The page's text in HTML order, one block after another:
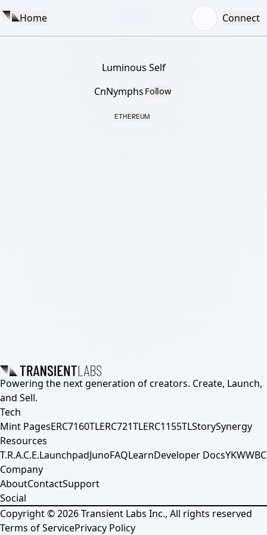
Home Connect
Luminous Self
CnNymphs Follow
ETHEREUM
Powering the next generation of creators. Create, Launch,
and Sell.
Tech
Mint PagesERC7160TLERC721TLERC1155TLStorySynergy
Resources
T.R.A.C.E.LaunchpadJunoFAQLearnDeveloper DocsYKWWBC
Company
AboutContactSupport
Social
Copyright ©2026Transient Labs Inc., All rights reserved
Terms of ServicePrivacy Policy